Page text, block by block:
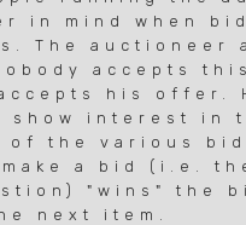
in mind when
The auctioneer
accepts
his offer.
interest in
the various
a bid (i.e.
"wins" the
next item.